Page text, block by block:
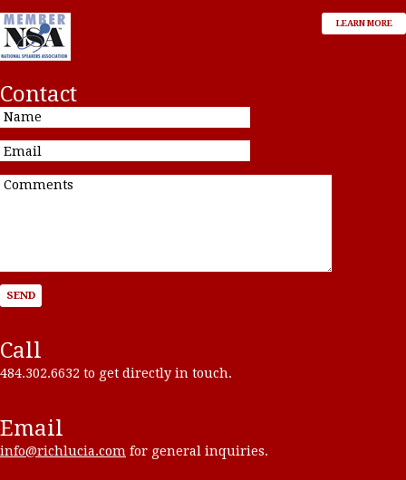
LEARN MORE
Contact
Call
484.302.6632 to get directly in touch.
Email
info@richlucia.com for general inquiries.